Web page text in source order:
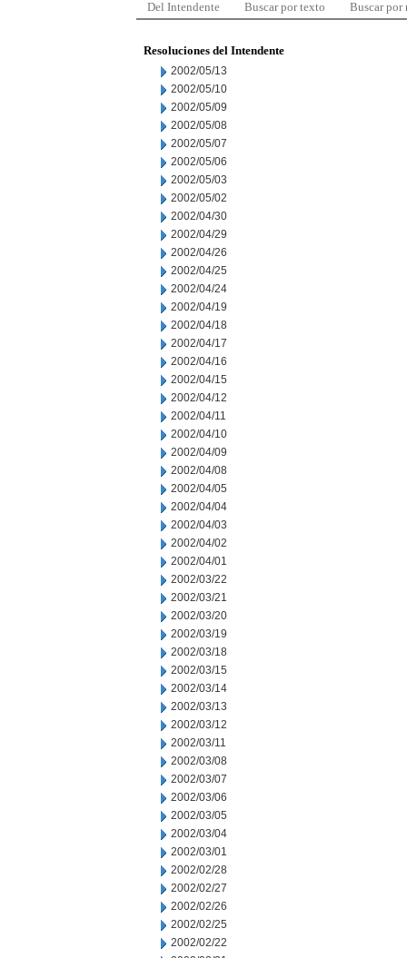
Del Intendente Buscar por texto Buscar por
Resoluciones del Intendente
2002/05/13
2002/05/10
2002/05/09
2002/05/08
2002/05/07
2002/05/06
2002/05/03
2002/05/02
2002/04/30
2002/04/29
2002/04/26
2002/04/25
2002/04/24
2002/04/19
2002/04/18
2002/04/17
2002/04/16
2002/04/15
2002/04/12
2002/04/11
2002/04/10
2002/04/09
2002/04/08
2002/04/05
2002/04/04
2002/04/03
2002/04/02
2002/04/01
2002/03/22
2002/03/21
2002/03/20
2002/03/19
2002/03/18
2002/03/15
2002/03/14
2002/03/13
2002/03/12
2002/03/11
2002/03/08
2002/03/07
2002/03/06
2002/03/05
2002/03/04
2002/03/01
2002/02/28
2002/02/27
2002/02/26
2002/02/25
2002/02/22